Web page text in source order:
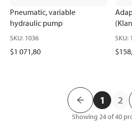
Pneumatic, variable
hydraulic pump
SKU: 1036
$1 071,80
SKU:
1 2
Showing 24 of 40